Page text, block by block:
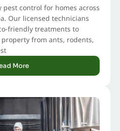
control for homes across
Our licensed technicians
friendly treatments to
from ants, rodents,
More